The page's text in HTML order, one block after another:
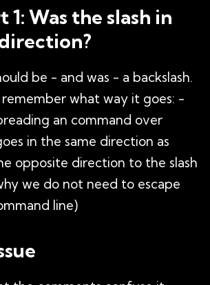
1: Was the slash in
be - and was - a backslash.
what way it goes: -
an command over
in the same direction as
opposite direction to the slash
we do not need to escape
line)